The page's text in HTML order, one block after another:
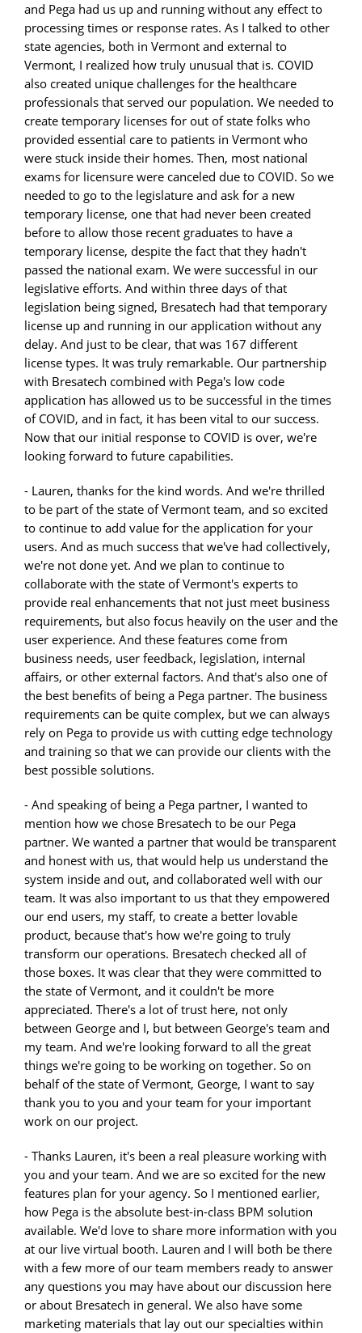
and Pega had us up and running without any effect to
processing times or response rates. As I talked to other
state agencies, both in Vermont and external to
Vermont, I realized how truly unusual that is. COVID
also created unique challenges for the healthcare
professionals that served our population. We needed to
create temporary licenses for out of state folks who
provided essential care to patients in Vermont who
were stuck inside their homes. Then, most national
exams for licensure were canceled due to COVID. So we
needed to go to the legislature and ask for a new
temporary license, one that had never been created
before to allow those recent graduates to have a
temporary license, despite the fact that they hadn't
passed the national exam. We were successful in our
legislative efforts. And within three days of that
legislation being signed, Bresatech had that temporary
license up and running in our application without any
delay. And just to be clear, that was 167 different
license types. It was truly remarkable. Our partnership
with Bresatech combined with Pega's low code
application has allowed us to be successful in the times
of COVID, and in fact, it has been vital to our success.
Now that our initial response to COVID is over, we're
looking forward to future capabilities.
- Lauren, thanks for the kind words. And we're thrilled
to be part of the state of Vermont team, and so excited
to continue to add value for the application for your
users. And as much success that we've had collectively,
we're not done yet. And we plan to continue to
collaborate with the state of Vermont's experts to
provide real enhancements that not just meet business
requirements, but also focus heavily on the user and the
user experience. And these features come from
business needs, user feedback, legislation, internal
affairs, or other external factors. And that's also one of
the best benefits of being a Pega partner. The business
requirements can be quite complex, but we can always
rely on Pega to provide us with cutting edge technology
and training so that we can provide our clients with the
best possible solutions.
- And speaking of being a Pega partner, I wanted to
mention how we chose Bresatech to be our Pega
partner. We wanted a partner that would be transparent
and honest with us, that would help us understand the
system inside and out, and collaborated well with our
team. It was also important to us that they empowered
our end users, my staff, to create a better lovable
product, because that's how we're going to truly
transform our operations. Bresatech checked all of
those boxes. It was clear that they were committed to
the state of Vermont, and it couldn't be more
appreciated. There's a lot of trust here, not only
between George and I, but between George's team and
my team. And we're looking forward to all the great
things we're going to be working on together. So on
behalf of the state of Vermont, George, I want to say
thank you to you and your team for your important
work on our project.
- Thanks Lauren, it's been a real pleasure working with
you and your team. And we are so excited for the new
features plan for your agency. So I mentioned earlier,
how Pega is the absolute best-in-class BPM solution
available. We'd love to share more information with you
at our live virtual booth. Lauren and I will both be there
with a few more of our team members ready to answer
any questions you may have about our discussion here
or about Bresatech in general. We also have some
marketing materials that lay out our specialties within